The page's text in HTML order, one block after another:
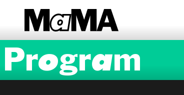
Program